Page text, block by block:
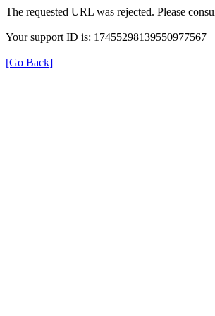
The requested URL was rejected. Please
Your support ID is: 17455298139550977567
[Go Back]